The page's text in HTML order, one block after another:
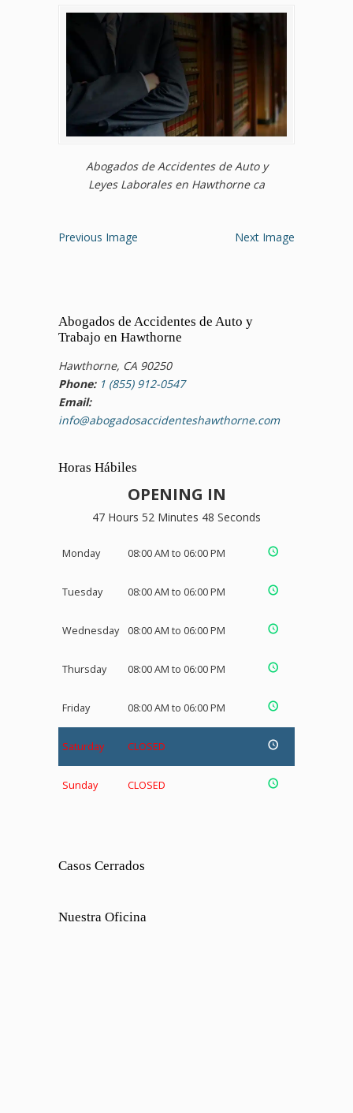
Abogados de Accidentes de Auto y
Leyes Laborales en Hawthorne ca
Previous Image Next Image
Abogados de Accidentes de Auto y
Trabajo en Hawthorne
Hawthorne, CA 90250
Phone: 1 (855) 912-0547
Email:
info@abogadosaccidenteshawthorne.com
Horas Hábiles
OPENING IN
47 Hours 52 Minutes 48 Seconds
Monday 08:00 AM to 06:00 PM
Tuesday 08:00 AM to 06:00 PM
Wednesday 08:00 AM to 06:00 PM
Thursday 08:00 AM to 06:00 PM
Friday 08:00 AM to 06:00 PM
Saturday CLOSED
Sunday CLOSED
Casos Cerrados
Nuestra Oficina